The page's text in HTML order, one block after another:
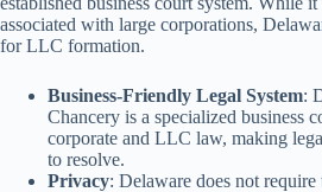
associated with large corporations,
for LLC formation.
Business-Friendly Legal System:
Chancery is a specialized business
corporate and LLC law, making
to resolve.
Privacy: Delaware does not